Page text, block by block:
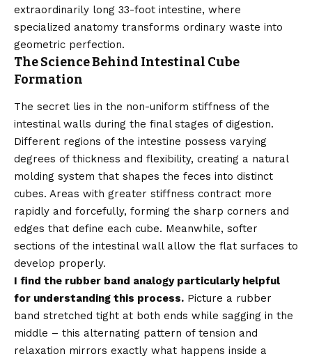
extraordinarily long 33-foot intestine, where
specialized anatomy transforms ordinary waste into
geometric perfection.
The Science Behind Intestinal Cube
Formation
The secret lies in the non-uniform stiffness of the
intestinal walls during the final stages of digestion.
Different regions of the intestine possess varying
degrees of thickness and flexibility, creating a natural
molding system that shapes the feces into distinct
cubes. Areas with greater stiffness contract more
rapidly and forcefully, forming the sharp corners and
edges that define each cube. Meanwhile, softer
sections of the intestinal wall allow the flat surfaces to
develop properly.
I find the rubber band analogy particularly helpful
for understanding this process. Picture a rubber
band stretched tight at both ends while sagging in the
middle – this alternating pattern of tension and
relaxation mirrors exactly what happens inside a